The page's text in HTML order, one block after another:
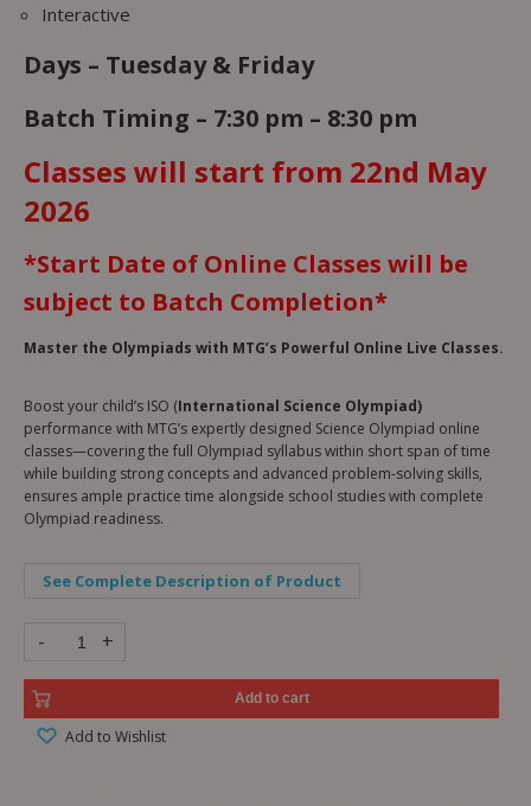
Interactive
Days – Tuesday & Friday
Batch Timing – 7:30 pm – 8:30 pm
Classes will start from 22nd May
2026
*Start Date of Online Classes will be
subject to Batch Completion*
Master the Olympiads with MTG’s Powerful Online Live Classes.
Boost your child’s ISO (International Science Olympiad)
performance with MTG’s expertly designed Science Olympiad online
classes—covering the full Olympiad syllabus within short span of time
while building strong concepts and advanced problem-solving skills,
ensures ample practice time alongside school studies with complete
Olympiad readiness.
See Complete Description of Product
- +
Add to cart
Add to Wishlist